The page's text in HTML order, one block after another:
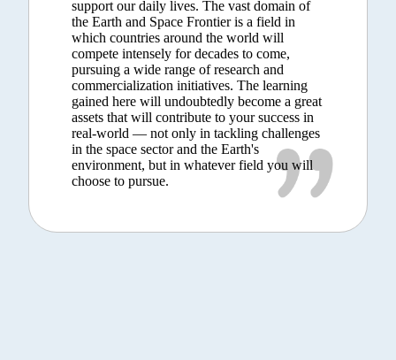
support our daily lives. The vast domain of
the Earth and Space Frontier is a field in
which countries around the world will
compete intensely for decades to come,
pursuing a wide range of research and
commercialization initiatives. The learning
gained here will undoubtedly become a great
assets that will contribute to your success in
real-world — not only in tackling challenges
in the space sector and the Earth's
environment, but in whatever field you will
choose to pursue.